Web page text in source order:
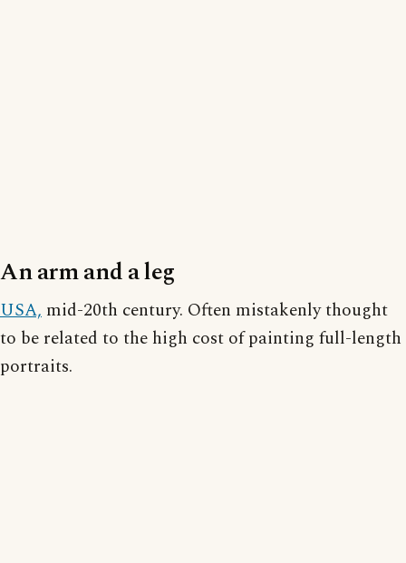
An arm and a leg
USA, mid-20th century. Often mistakenly thought
to be related to the high cost of painting full-length
portraits.